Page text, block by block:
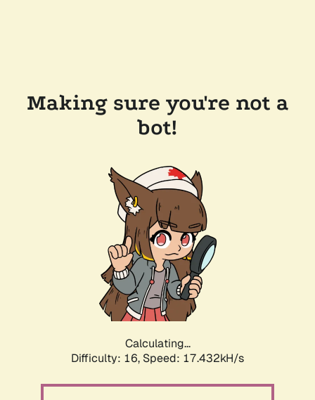
Making sure you're not a
bot!
Calculating...
Difficulty: 16, Speed: 17.432kH/s